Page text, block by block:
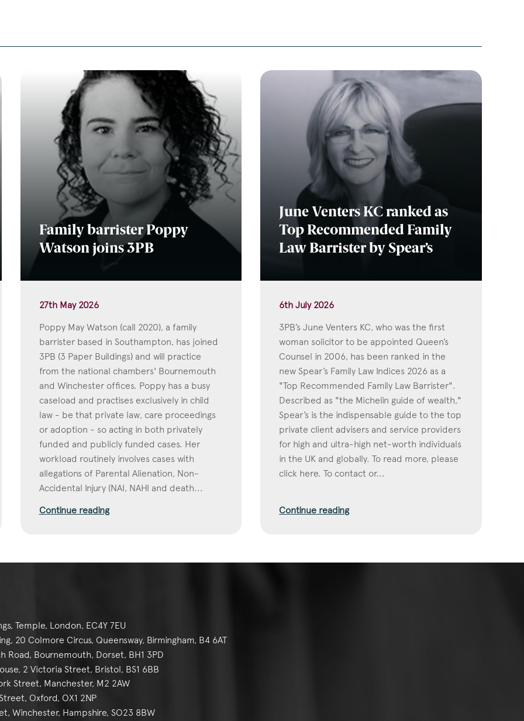
Family barrister Poppy
Watson joins 3PB
27th May 2026
Poppy May Watson (call 2020), a family
barrister based in Southampton, has joined
3PB (3 Paper Buildings) and will practice
from the national chambers' Bournemouth
and Winchester offices. Poppy has a busy
caseload and practises exclusively in child
law - be that private law, care proceedings
or adoption - so acting in both privately
funded and publicly funded cases. Her
workload routinely involves cases with
allegations of Parental Alienation, Non-
Accidental Injury (NAI, NAHI and death...
Continue reading
June Venters KC ranked as
Top Recommended Family
Law Barrister by Spear’s
6th July 2026
3PB’s June Venters KC, who was the first
woman solicitor to be appointed Queen’s
Counsel in 2006, has been ranked in the
new Spear’s Family Law Indices 2026 as a
"Top Recommended Family Law Barrister".
Described as "the Michelin guide of wealth,"
Spear’s is the indispensable guide to the top
private client advisers and service providers
for high and ultra-high net-worth individuals
in the UK and globally. To read more, please
click here. To contact or...
Continue reading
Temple, London, EC4Y 7EU
20 Colmore Circus, Queensway, Birmingham, B4 6AT
Bournemouth, Dorset, BH1 3PD
2 Victoria Street, Bristol, BS1 6BB
Street, Manchester, M2 2AW
Oxford, OX1 2NP
Winchester, Hampshire, SO23 8BW